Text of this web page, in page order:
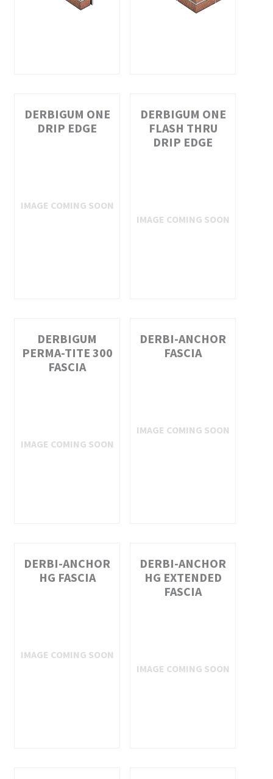
DERBIGUM ONE
DRIP EDGE
DERBIGUM ONE
FLASH THRU
DRIP EDGE
DERBIGUM
PERMA-TITE 300
FASCIA
DERBI-ANCHOR
FASCIA
DERBI-ANCHOR
HG FASCIA
DERBI-ANCHOR
HG EXTENDED
FASCIA